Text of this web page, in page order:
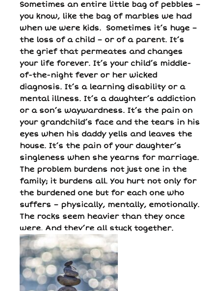
Sometimes an entire little bag of pebbles –
you know, like the bag of marbles we had
when we were kids. Sometimes it’s huge –
the loss of a child – or of a parent. It’s
the grief that permeates and changes
your life forever. It’s your child’s middle-
of-the-night fever or her wicked
diagnosis. It’s a learning disability or a
mental illness. It’s a daughter’s addiction
or a son’s waywardness. It’s the pain on
your grandchild’s face and the tears in his
eyes when his daddy yells and leaves the
house. It’s the pain of your daughter’s
singleness when she yearns for marriage.
The problem burdens not just one in the
family; it burdens all. You hurt not only for
the burdened one but for each one who
suffers – physically, mentally, emotionally.
The rocks seem heavier than they once
were. And they’re all stuck together.